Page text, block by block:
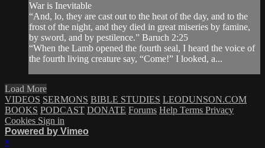
War is Inevitable
“And, lo, they are cast out to the heat of the day, and to the
frost of the night, and they died in great miseries by famine,
by sword, and by pestilence.” Baruch 2:25
“When the Lamb opened the fourth seal, I heard the voice of
the fourth living creature say, “Come!” I looked, a...
Load More
VIDEOS SERMONS BIBLE STUDIES LEODUNSON.COM
BOOKS PODCAST DONATE Forums Help Terms Privacy
Cookies Sign in
Powered by Vimeo
×